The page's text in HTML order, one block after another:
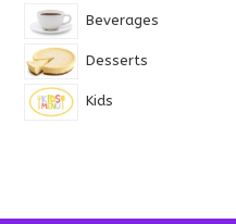
Beverages
Desserts
Kids